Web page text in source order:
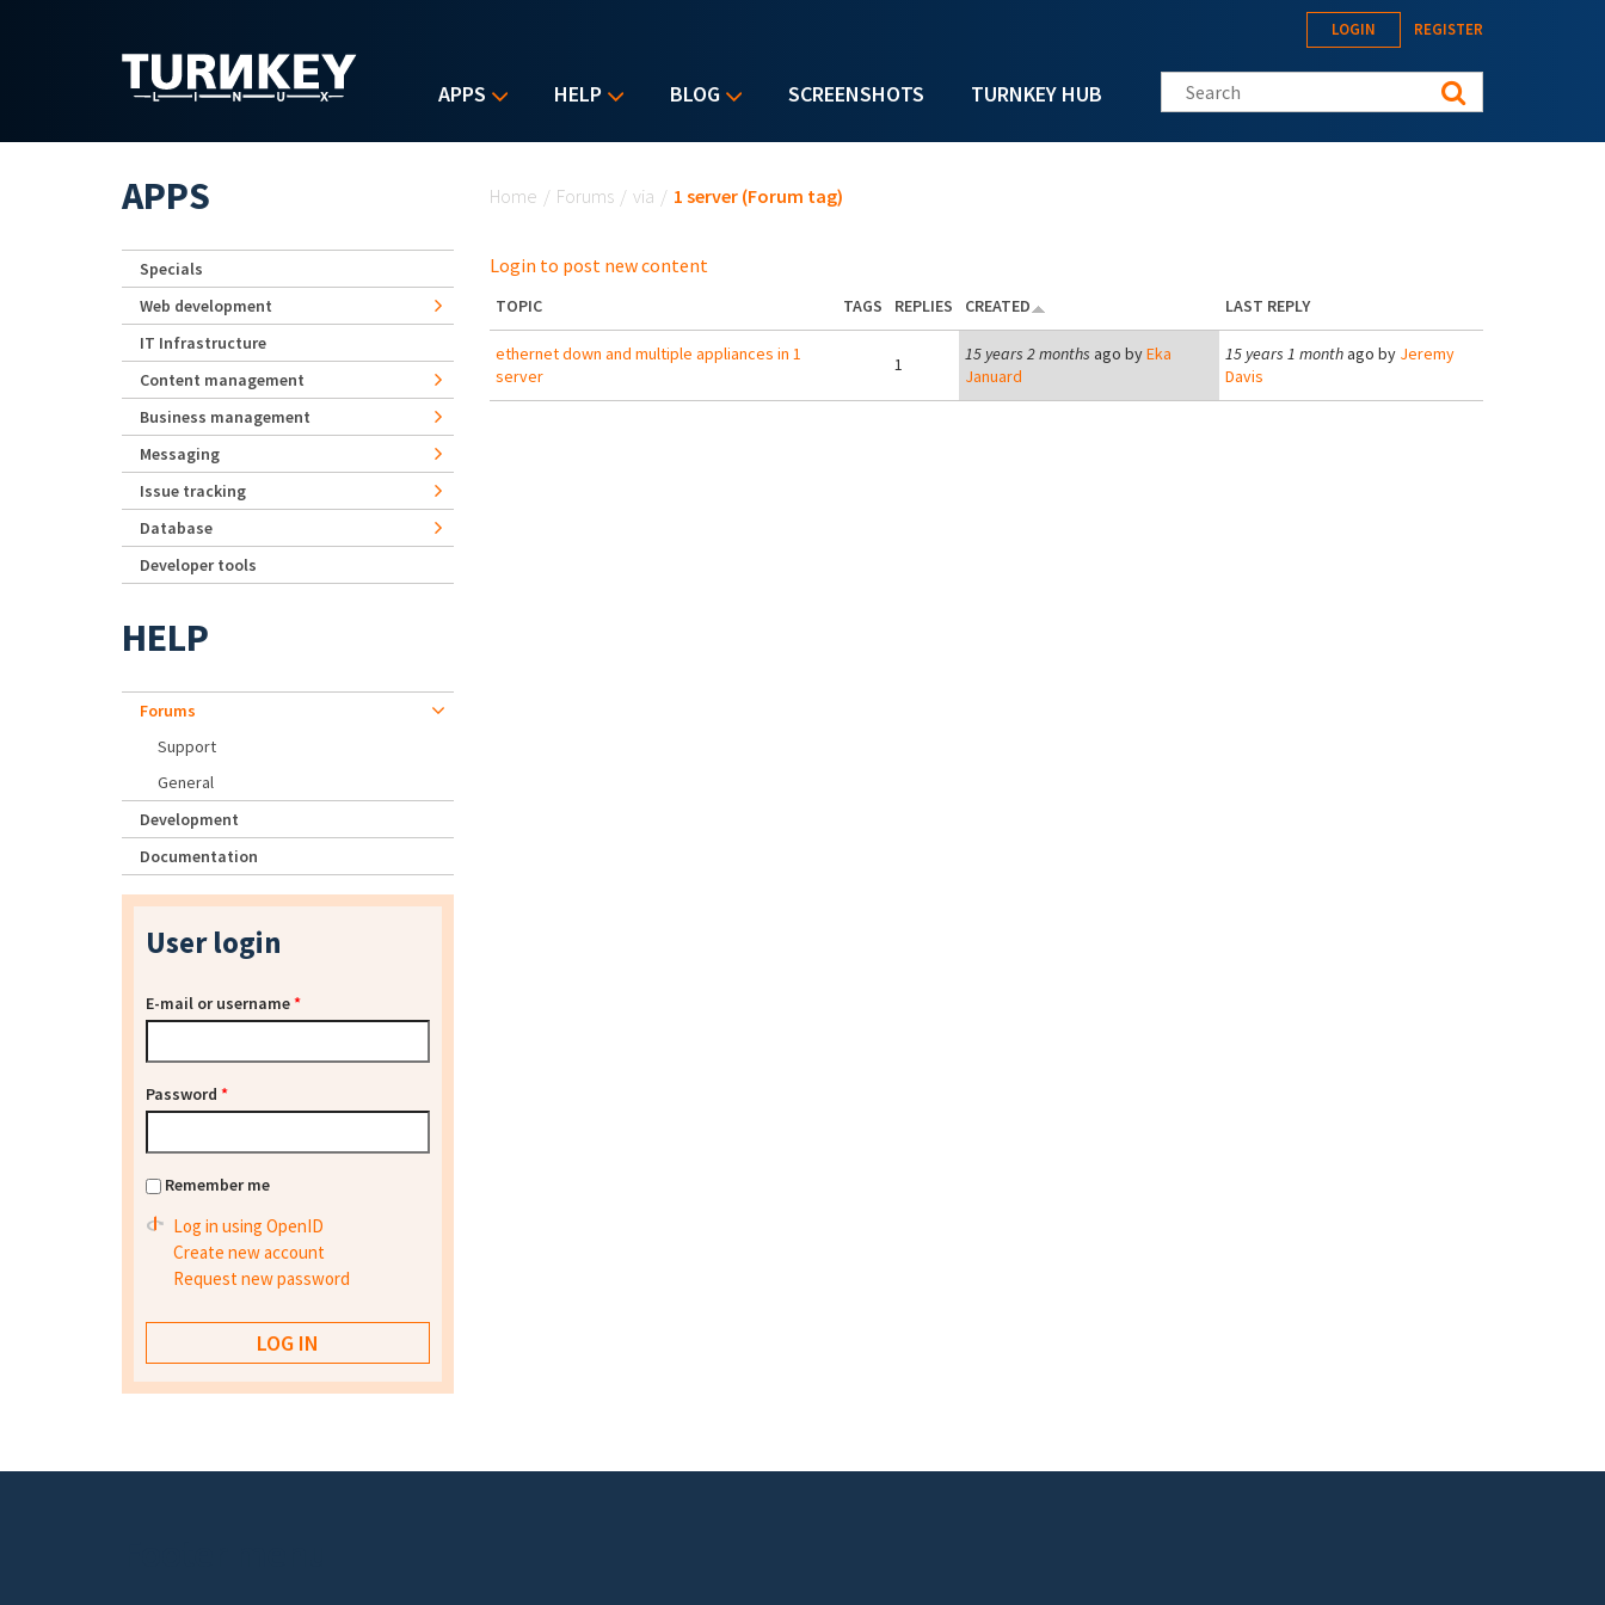
APPS HELP BLOG SCREENSHOTS TURNKEY HUB
LOGIN REGISTER
Search this site
Home / Forums / via / 1 server (Forum tag)
Login to post new content
TOPIC TAGS REPLIES CREATED LAST REPLY
ethernet down and multiple appliances in 1
server
1 15 years 2 months ago byEka
Januard
15 years 1 monthago by Jeremy
Davis
APPS
Specials
Web development
IT Infrastructure
Content management
Business management
Messaging
Issue tracking
Database
Developer tools
HELP
Forums
Support
General
Development
Documentation
User login
E-mail or username*
Password *
Remember me
Log in using OpenID
Create new account
Request new password